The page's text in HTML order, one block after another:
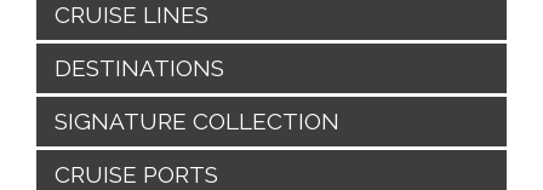
CRUISE LINES
DESTINATIONS
SIGNATURE COLLECTION
CRUISE PORTS